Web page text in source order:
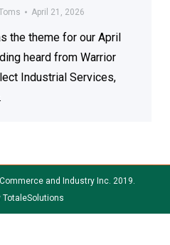
April 21, 2026
the theme for our April
heard from Warrior
Industrial Services,
and Industry Inc. 2019.
TotaleSolutions